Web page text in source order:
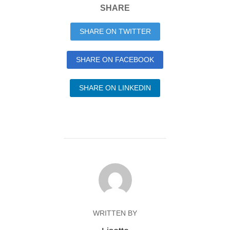
SHARE
SHARE ON TWITTER
SHARE ON FACEBOOK
SHARE ON LINKEDIN
WRITTEN BY